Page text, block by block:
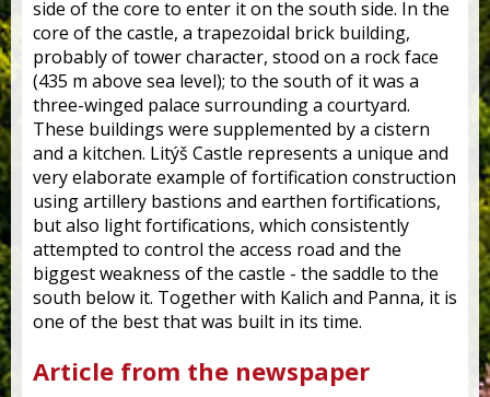
side of the core to enter it on the south side. In the
core of the castle, a trapezoidal brick building,
probably of tower character, stood on a rock face
(435 m above sea level); to the south of it was a
three-winged palace surrounding a courtyard.
These buildings were supplemented by a cistern
and a kitchen. Litýš Castle represents a unique and
very elaborate example of fortification construction
using artillery bastions and earthen fortifications,
but also light fortifications, which consistently
attempted to control the access road and the
biggest weakness of the castle - the saddle to the
south below it. Together with Kalich and Panna, it is
one of the best that was built in its time.
Article from the newspaper